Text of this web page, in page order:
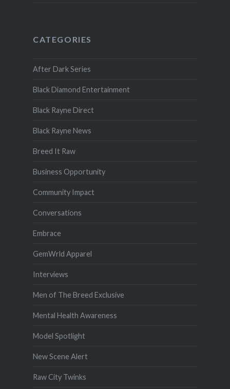
CATEGORIES
After Dark Series
Black Diamond Entertainment
Black Rayne Direct
Black Rayne News
Breed It Raw
Business Opportunity
Community Impact
Conversations
Embrace
GemWrld Apparel
Interviews
Men of The Breed Exclusive
Mental Health Awareness
Model Spotlight
New Scene Alert
Raw City Twinks